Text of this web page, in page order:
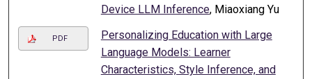
Device LLM Inference, Miaoxiang Yu
PDF
Personalizing Education with Large
Language Models: Learner
Characteristics, Style Inference, and